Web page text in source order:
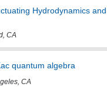
Hydrodynamics
CA
quantum algebra
CA